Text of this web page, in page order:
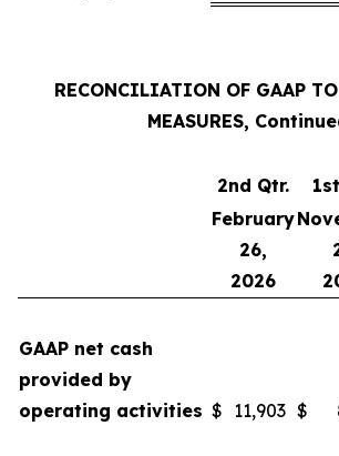
RECONCILIATION OF GAAP
MEASURES,
2nd Qtr.
February
26,
2026
GAAP net cash
provided by
operating activities $ 11,903 $